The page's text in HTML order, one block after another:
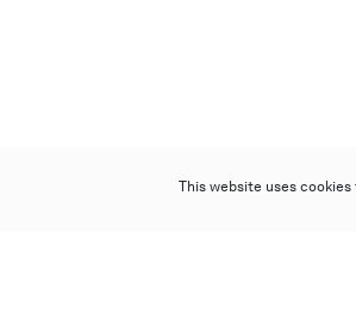
This website uses